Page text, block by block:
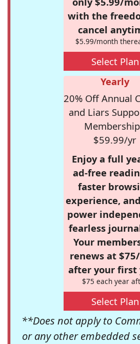
with the
cancel
$5.99/month
Select Plan
Yearly
20% Off Annual
and Liars
$59.99/yr
Enjoy a full
ad-free
faster
experience,
power
fearless
Your
renews at
after your first
$75 each year
Select Plan
**Does not apply to
or any other embedded